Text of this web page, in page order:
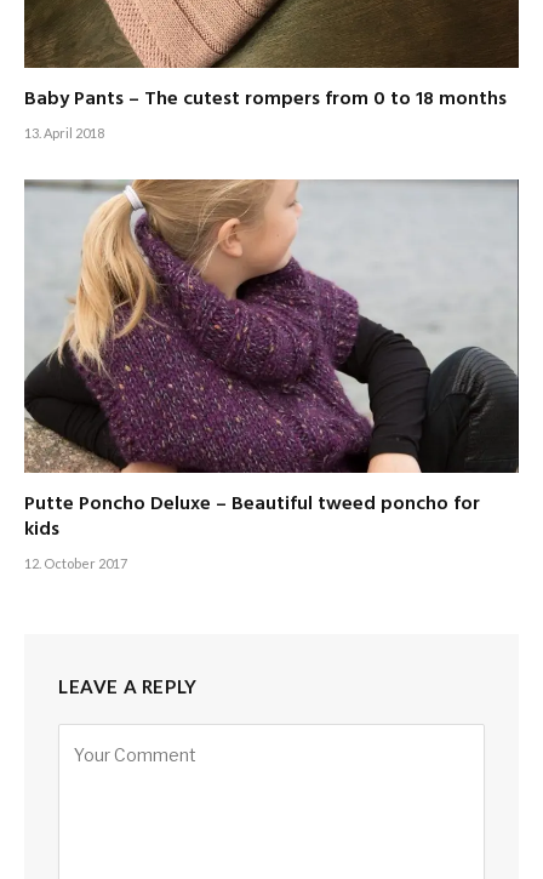
Baby Pants – The cutest rompers from 0 to 18 months
13. April 2018
Putte Poncho Deluxe – Beautiful tweed poncho for
kids
12. October 2017
LEAVE A REPLY